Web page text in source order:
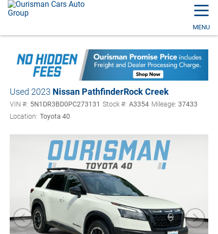
☰
MENU
Used 2023 Nissan PathfinderRock Creek
VIN #: 5N1DR3BD0PC273131 Stock #: A3354 Mileage: 37433
Location: Toyota 40